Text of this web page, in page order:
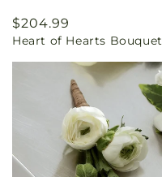
Regular
price
$204.99
Heart of Hearts Bouquet